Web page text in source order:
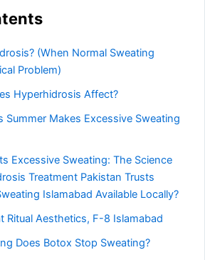
(When Normal Sweating
Problem)
Hyperhidrosis Affect?
Summer Makes Excessive Sweating
Excessive Sweating: The Science
Treatment Pakistan Trusts
Islamabad Available Locally?
Ritual Aesthetics, F-8 Islamabad
Does Botox Stop Sweating?